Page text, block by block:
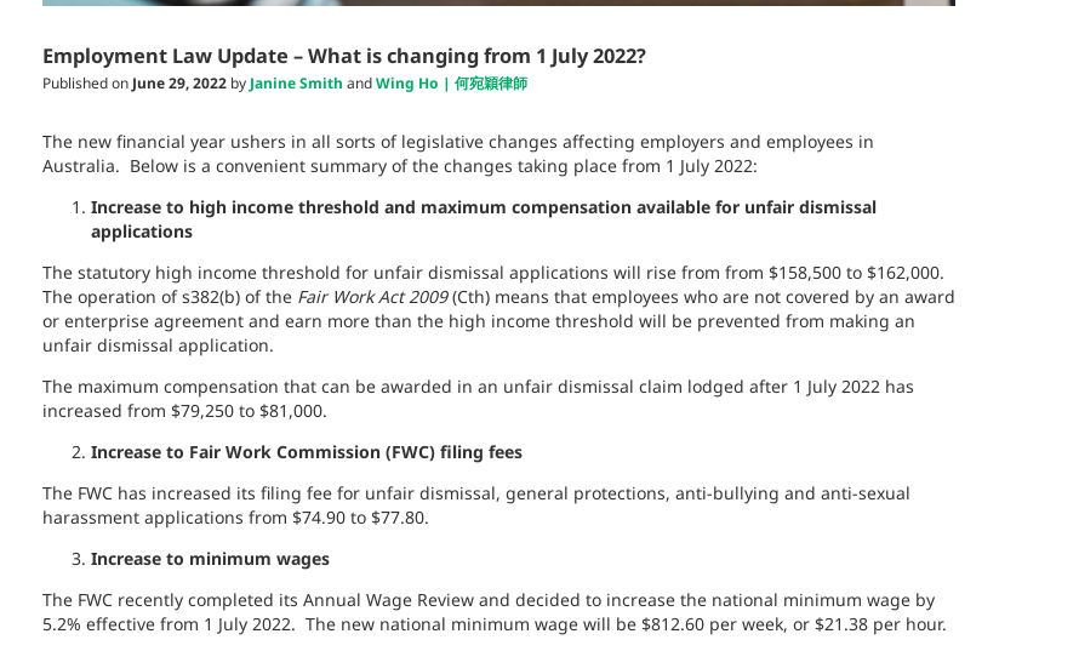
Employment Law Update – What is changing from 1 July 2022?
Published on June 29, 2022by Janine Smith andWing Ho | 何宛穎律師
The new financial year ushers in all sorts of legislative changes affecting employers and employees in
Australia. Below is a convenient summary of the changes taking place from 1 July 2022:
Increase to high income threshold and maximum compensation available for unfair dismissal
applications
The statutory high income threshold for unfair dismissal applications will rise from from $158,500 to $162,000.
The operation of s382(b) of the Fair Work Act 2009(Cth) means that employees who are not covered by an award
or enterprise agreement and earn more than the high income threshold will be prevented from making an
unfair dismissal application.
The maximum compensation that can be awarded in an unfair dismissal claim lodged after 1 July 2022 has
increased from $79,250 to $81,000.
Increase to Fair Work Commission (FWC) filing fees
The FWC has increased its filing fee for unfair dismissal, general protections, anti-bullying and anti-sexual
harassment applications from $74.90 to $77.80.
Increase to minimum wages
The FWC recently completed its Annual Wage Review and decided to increase the national minimum wage by
5.2% effective from 1 July 2022. The new national minimum wage will be $812.60 per week, or $21.38 per hour.